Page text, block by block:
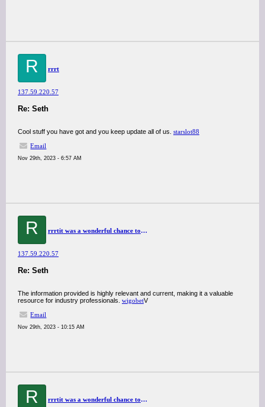
R rrrt
137.59.220.57
Re: Seth
Cool stuff you have got and you keep update all of us. starslot88
Email
Nov 29th, 2023 - 6:57 AM
R rrrtit was a wonderful chance to visit this kind of site and I am happy to know. thank you so much for giving us a chance to have this opportunity..
137.59.220.57
Re: Seth
The information provided is highly relevant and current, making it a valuable
resource for industry professionals. wigobetV
Email
Nov 29th, 2023 - 10:15 AM
R rrrtit was a wonderful chance to visit this kind of site and I am happy to know. thank you so much for giving us a chance to have this opportunity..